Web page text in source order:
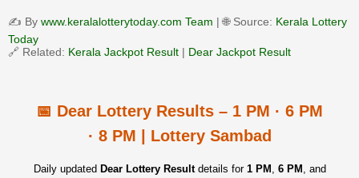
✍️ By www.keralalotterytoday.com Team | 🌐 Source: Kerala Lottery
Today
🔗 Related: Kerala Jackpot Result | Dear Jackpot Result
📅 Dear Lottery Results – 1 PM · 6 PM
· 8 PM | Lottery Sambad
Daily updated Dear Lottery Resultdetails for 1 PM , 6 PM , and